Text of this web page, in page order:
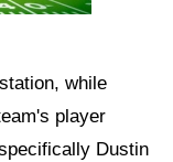
while
player
Dustin